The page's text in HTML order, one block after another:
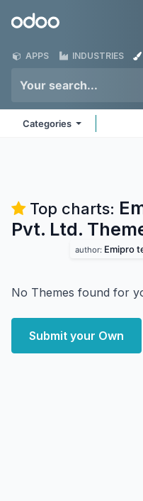
Odoo
APPS INDUSTRIES
Categories
Top charts:
Pvt. Ltd.
author: Emipro
No Themes found for
Submit your Own